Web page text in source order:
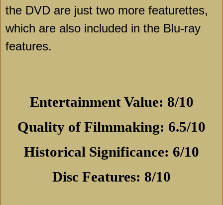
the DVD are just two more featurettes,
which are also included in the Blu-ray
features.
Entertainment Value: 8/10
Quality of Filmmaking: 6.5/10
Historical Significance: 6/10
Disc Features: 8/10